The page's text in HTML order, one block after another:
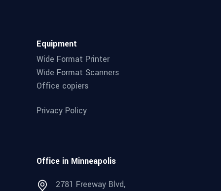
Equipment
Wide Format Printer
Wide Format Scanners
Office copiers
Privacy Policy
Office in Minneapolis
2781 Freeway Blvd,